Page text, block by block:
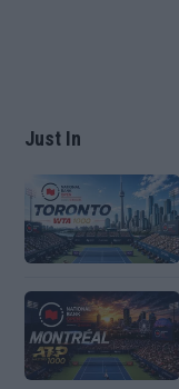
Just In